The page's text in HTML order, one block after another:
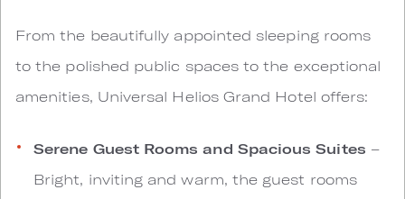
From the beautifully appointed sleeping rooms
to the polished public spaces to the exceptional
amenities, Universal Helios Grand Hotel offers:
Serene Guest Rooms and Spacious Suites –
Bright, inviting and warm, the guest rooms